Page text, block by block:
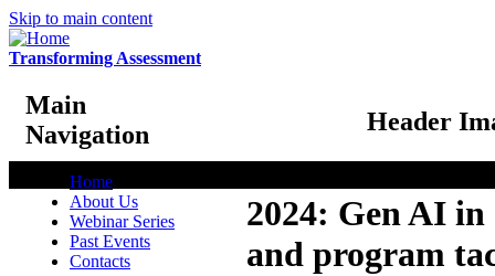
Skip to main content
Transforming Assessment
Header
Main
Navigation
Home
About Us
Webinar Series
Past Events
Contacts
2024: Gen AI
and program